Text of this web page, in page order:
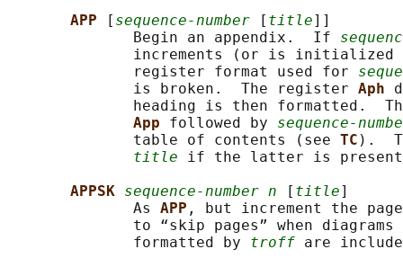
APP
[ sequence-number [ title]]
              Begin an appendix.  If
increments (or is
              register format used for
              is broken.  The register
Aph
heading is then formatted.
App followed by sequence-
              table of contents (see
TC ).
title if the latter is present,
APPSK sequence-number n [ title]
              As
APP , but increment the
to “skip pages” when diagrams
              formatted by
troff are